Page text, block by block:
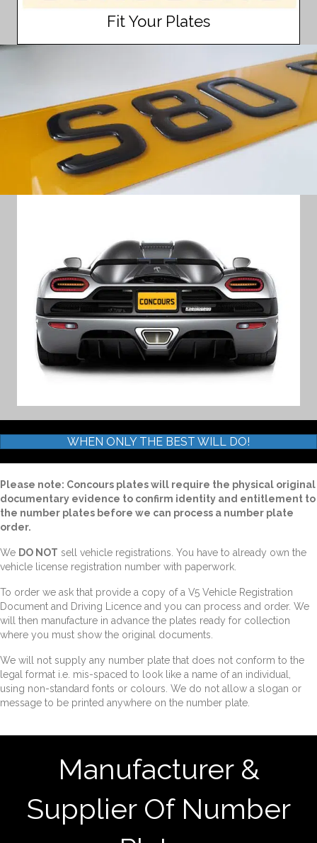
Fit Your Plates
WHEN ONLY THE BEST WILL DO!
Please note: Concours plates will require the physical original
documentary evidence to confirm identity and entitlement to
the number plates before we can process a number plate
order.
We DO NOT sell vehicle registrations. You have to already own the
vehicle license registration number with paperwork.
To order we ask that provide a copy of a V5 Vehicle Registration
Document and Driving Licence and you can process and order. We
will then manufacture in advance the plates ready for collection
where you must show the original documents.
We will not supply any number plate that does not conform to the
legal format i.e. mis-spaced to look like a name of an individual,
using non-standard fonts or colours. We do not allow a slogan or
message to be printed anywhere on the number plate.
Manufacturer &
Supplier Of Number